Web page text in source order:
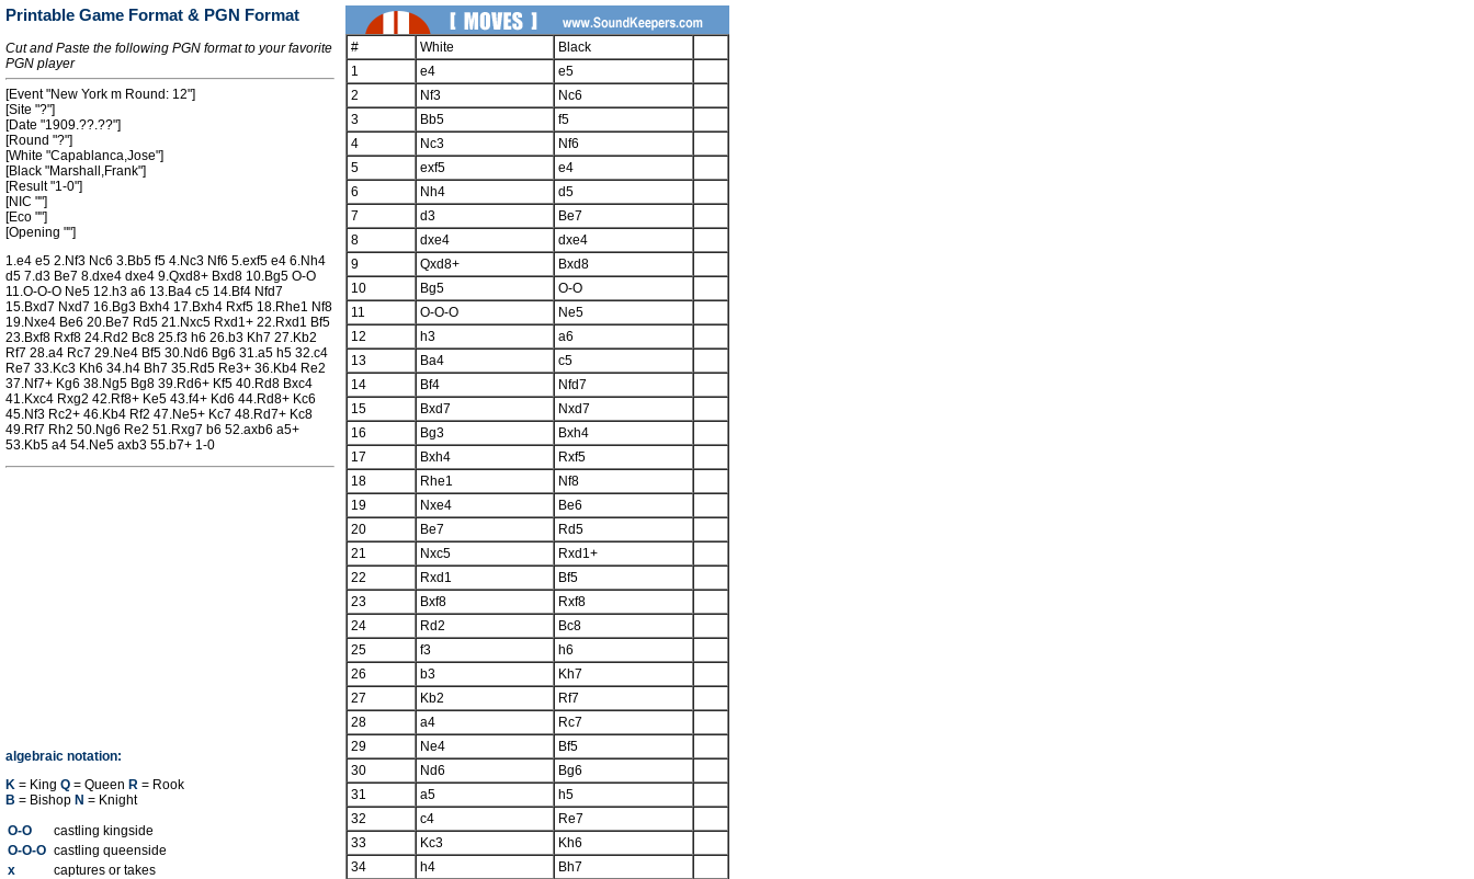
Printable Game Format & PGN Format
Cut and Paste the following PGN format to your favorite
PGN player
[Event "New York m Round: 12"]
[Site "?"]
[Date "1909.??.??"]
[Round "?"]
[White "Capablanca,Jose"]
[Black "Marshall,Frank"]
[Result "1-0"]
[NIC ""]
[Eco ""]
[Opening ""]
1.e4 e5 2.Nf3 Nc6 3.Bb5 f5 4.Nc3 Nf6 5.exf5 e4 6.Nh4
d5 7.d3 Be7 8.dxe4 dxe4 9.Qxd8+ Bxd8 10.Bg5 O-O
11.O-O-O Ne5 12.h3 a6 13.Ba4 c5 14.Bf4 Nfd7
15.Bxd7 Nxd7 16.Bg3 Bxh4 17.Bxh4 Rxf5 18.Rhe1 Nf8
19.Nxe4 Be6 20.Be7 Rd5 21.Nxc5 Rxd1+ 22.Rxd1 Bf5
23.Bxf8 Rxf8 24.Rd2 Bc8 25.f3 h6 26.b3 Kh7 27.Kb2
Rf7 28.a4 Rc7 29.Ne4 Bf5 30.Nd6 Bg6 31.a5 h5 32.c4
Re7 33.Kc3 Kh6 34.h4 Bh7 35.Rd5 Re3+ 36.Kb4 Re2
37.Nf7+ Kg6 38.Ng5 Bg8 39.Rd6+ Kf5 40.Rd8 Bxc4
41.Kxc4 Rxg2 42.Rf8+ Ke5 43.f4+ Kd6 44.Rd8+ Kc6
45.Nf3 Rc2+ 46.Kb4 Rf2 47.Ne5+ Kc7 48.Rd7+ Kc8
49.Rf7 Rh2 50.Ng6 Re2 51.Rxg7 b6 52.axb6 a5+
53.Kb5 a4 54.Ne5 axb3 55.b7+ 1-0
algebraic notation:
K = King Q = Queen R = Rook
B = Bishop N = Knight
O-O
castling kingside
O-O-O castling queenside
x
captures or takes
# White
Black
1
e4
e5
2
Nf3
Nc6
3
Bb5
f5
4
Nc3
Nf6
5
exf5
e4
6
Nh4
d5
7
d3
Be7
8
dxe4
dxe4
9
Qxd8+
Bxd8
10
Bg5
O-O
11
O-O-O
Ne5
12
h3
a6
13
Ba4
c5
14
Bf4
Nfd7
15
Bxd7
Nxd7
16
Bg3
Bxh4
17
Bxh4
Rxf5
18
Rhe1
Nf8
19
Nxe4
Be6
20
Be7
Rd5
21
Nxc5
Rxd1+
22
Rxd1
Bf5
23
Bxf8
Rxf8
24
Rd2
Bc8
25
f3
h6
26
b3
Kh7
27
Kb2
Rf7
28
a4
Rc7
29
Ne4
Bf5
30
Nd6
Bg6
31
a5
h5
32
c4
Re7
33
Kc3
Kh6
34
h4
Bh7